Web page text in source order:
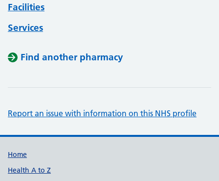
Facilities
Services
Find another pharmacy
Report an issue with information on this NHS profile
Support links
Home
Health A to Z